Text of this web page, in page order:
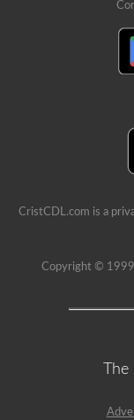
CristCDL.com is a
Copyright ©